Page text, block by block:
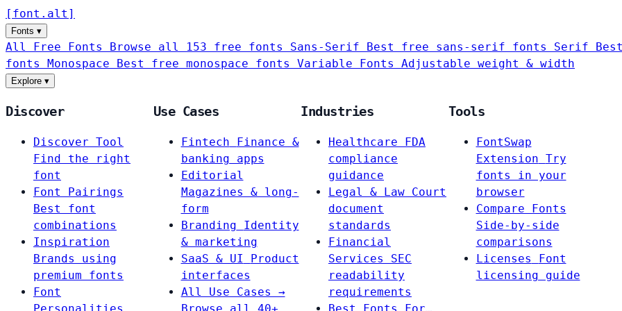
[ font . alt ]
Fonts ▾
All Free Fonts Browse all 153 free fonts Sans-Serif Best free sans-serif fonts Serif
fonts Monospace Best free monospace fonts Variable Fonts Adjustable weight & width
Explore ▾
Discover
Discover Tool
Find the right
font
Font Pairings
Best font
combinations
Inspiration
Brands using
premium fonts
Font
Use Cases
Fintech
Finance &
banking apps
Editorial
Magazines & long-
form
Branding
Identity
& marketing
SaaS & UI
Product
interfaces
All Use Cases →
Industries
Healthcare
FDA
compliance
guidance
Legal & Law Court
document
standards
Financial
Services
SEC
readability
requirements
Tools
FontSwap
Extension Try
fonts in your
browser
Compare Fonts
Side-by-side
comparisons
Licenses
Font
licensing guide